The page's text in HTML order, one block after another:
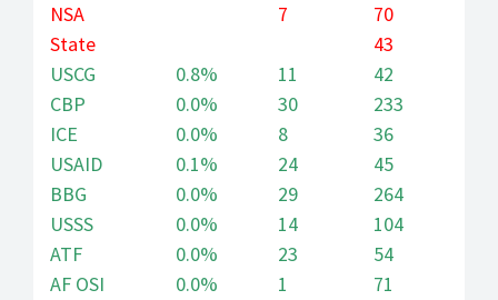
NSA
7
70
State
43
USCG
0.8% 11
42
CBP
0.0% 30
233
ICE
0.0% 8
36
USAID
0.1% 24
45
BBG
0.0% 29
264
USSS
0.0% 14
104
ATF
0.0% 23
54
AF OSI
0.0% 1
71